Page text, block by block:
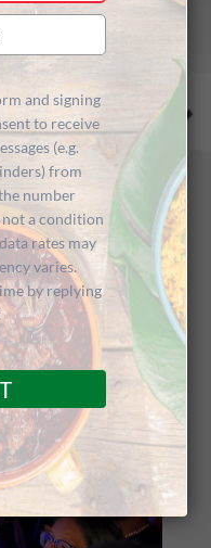
and signing
to receive
(e.g.
from
number
a condition
rates may
varies.
by replying